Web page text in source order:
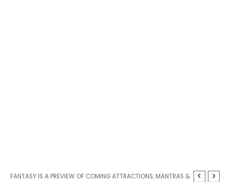
FANTASY IS A PREVIEW OF COMING ATTRACTIONS, MANTRAS &
Price
Fantasy